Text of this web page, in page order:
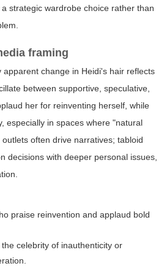
strategic wardrobe choice rather than
framing
change in Heidi's hair reflects
between supportive, speculative,
her for reinventing herself, while
especially in spaces where "natural
often drive narratives; tabloid
decisions with deeper personal issues,
praise reinvention and applaud bold
celebrity of inauthenticity or